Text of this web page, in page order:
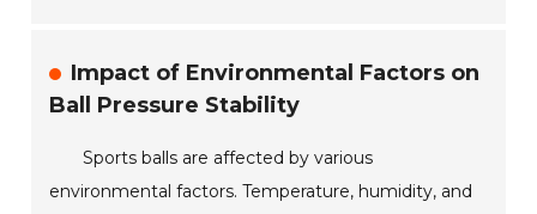
Impact of Environmental Factors on
Ball Pressure Stability
Sports balls are affected by various
environmental factors. Temperature, humidity, and